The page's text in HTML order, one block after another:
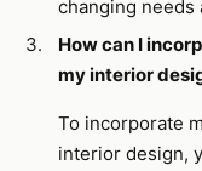
changing needs
How can I
my interior
To incorporate
interior design,